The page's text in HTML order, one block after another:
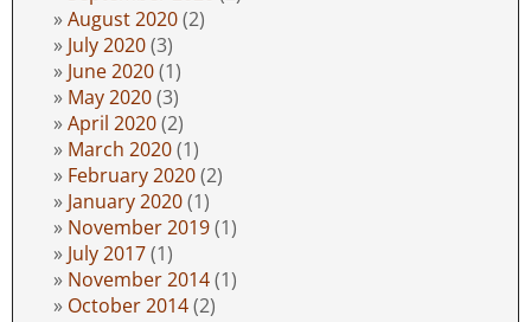
August 2020(2)
July 2020(3)
June 2020(1)
May 2020(3)
April 2020(2)
March 2020(1)
February 2020(2)
January 2020(1)
November 2019(1)
July 2017(1)
November 2014(1)
October 2014(2)